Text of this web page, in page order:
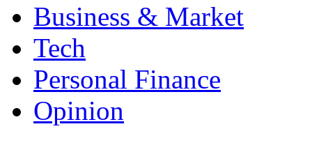
Business & Market
Tech
Personal Finance
Opinion